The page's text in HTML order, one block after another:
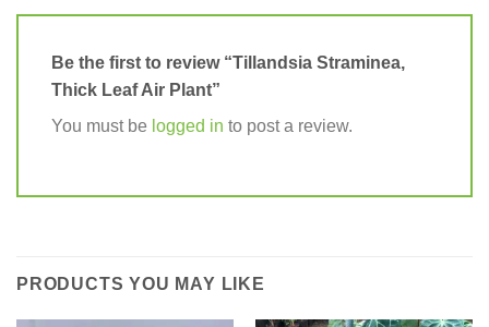
Be the first to review “Tillandsia Straminea,
Thick Leaf Air Plant”
You must be logged in to post a review.
PRODUCTS YOU MAY LIKE